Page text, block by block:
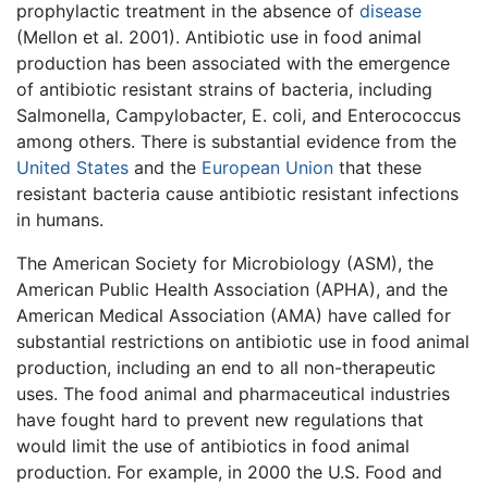
prophylactic treatment in the absence of disease
(Mellon et al. 2001). Antibiotic use in food animal
production has been associated with the emergence
of antibiotic resistant strains of bacteria, including
Salmonella, Campylobacter, E. coli, and Enterococcus
among others. There is substantial evidence from the
United States and the European Union that these
resistant bacteria cause antibiotic resistant infections
in humans.
The American Society for Microbiology (ASM), the
American Public Health Association (APHA), and the
American Medical Association (AMA) have called for
substantial restrictions on antibiotic use in food animal
production, including an end to all non-therapeutic
uses. The food animal and pharmaceutical industries
have fought hard to prevent new regulations that
would limit the use of antibiotics in food animal
production. For example, in 2000 the U.S. Food and